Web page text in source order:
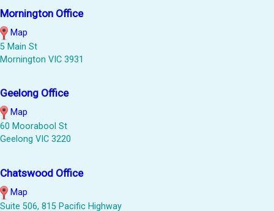
Mornington Office
Map
5 Main St
Mornington VIC 3931
Geelong Office
Map
60 Moorabool St
Geelong VIC 3220
Chatswood Office
Map
Suite 506, 815 Pacific Highway